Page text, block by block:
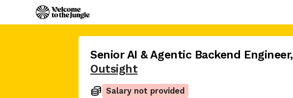
Senior AI & Agentic Backend Engineer,
Outsight
Salary not provided